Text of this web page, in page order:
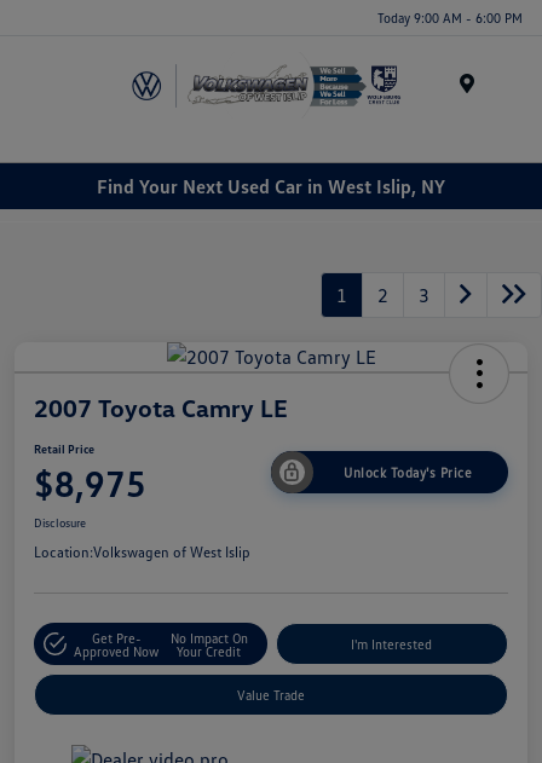
Today 9:00 AM - 6:00 PM
Find Your Next Used Car in West Islip, NY
1 2 3
2007 Toyota Camry LE
Retail Price
$8,975 Unlock Today's Price
Disclosure
Location:Volkswagen of West Islip
Get Pre-
Approved Now
No Impact On
Your Credit
I'm Interested
Value Trade